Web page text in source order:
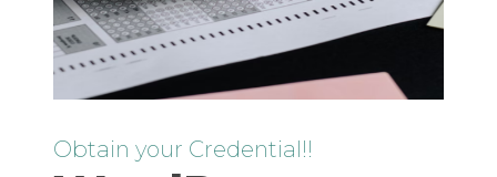
Obtain your Credential!!